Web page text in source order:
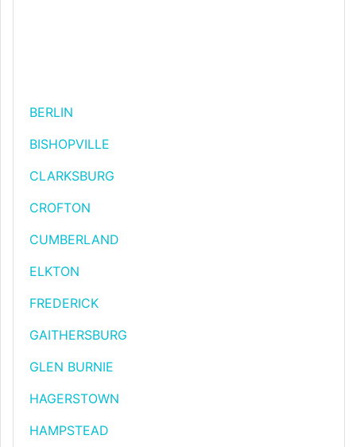
BERLIN
BISHOPVILLE
CLARKSBURG
CROFTON
CUMBERLAND
ELKTON
FREDERICK
GAITHERSBURG
GLEN BURNIE
HAGERSTOWN
HAMPSTEAD